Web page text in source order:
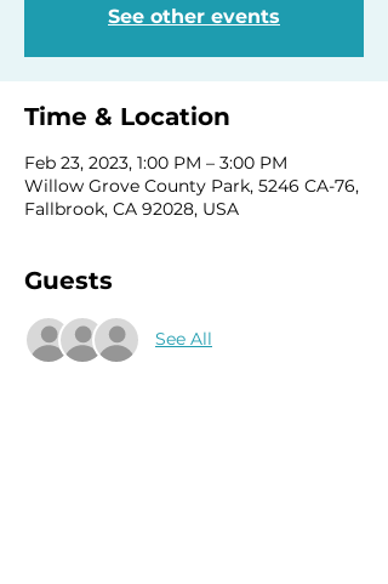
See other events
Time & Location
Feb 23, 2023, 1:00 PM – 3:00 PM
Willow Grove County Park, 5246 CA-76,
Fallbrook, CA 92028, USA
Guests
See All